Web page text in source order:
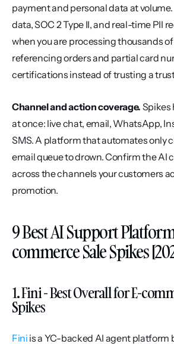
payment and personal data at
data, SOC 2 Type II, and real-time PII
when you are processing thousands
referencing orders and partial card
certifications instead of trusting a
Channel and action coverage. Spikes
at once: live chat, email, WhatsApp,
SMS. A platform that automates only
email queue to drown. Confirm the AI
across the channels your customers
promotion.
9 Best AI Support
commerce Sale Spikes
1. Fini - Best Overall for E-
Spikes
Fini is a YC-backed AI agent platform